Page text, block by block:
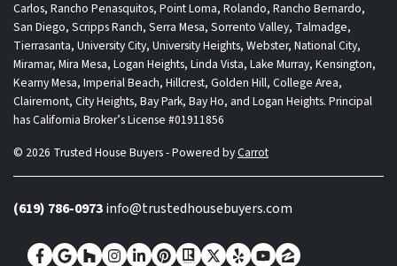
Carlos, Rancho Penasquitos, Point Loma, Rolando, Rancho Bernardo,
San Diego, Scripps Ranch, Serra Mesa, Sorrento Valley, Talmadge,
Tierrasanta, University City, University Heights, Webster, National City,
Miramar, Mira Mesa, Logan Heights, Linda Vista, Lake Murray, Kensington,
Kearny Mesa, Imperial Beach, Hillcrest, Golden Hill, College Area,
Clairemont, City Heights, Bay Park, Bay Ho, and Logan Heights. Principal
has California Broker’s License #01911856
© 2026 Trusted House Buyers - Powered byCarrot
(619) 786-0973info@trustedhousebuyers.com